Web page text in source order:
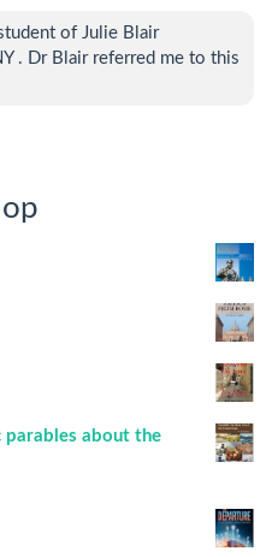
of Julie Blair
. Dr Blair referred me to this
about the